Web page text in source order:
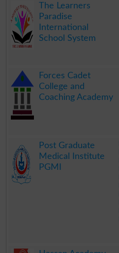
The Learners
Paradise
International
School System
Forces Cadet
College and
Coaching Academy
Post Graduate
Medical Institute
PGMI